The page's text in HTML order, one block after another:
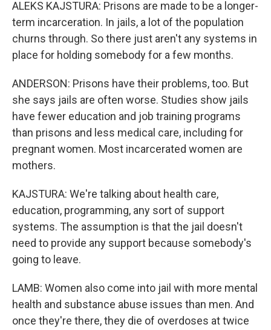
ALEKS KAJSTURA: Prisons are made to be a longer-
term incarceration. In jails, a lot of the population
churns through. So there just aren't any systems in
place for holding somebody for a few months.
ANDERSON: Prisons have their problems, too. But
she says jails are often worse. Studies show jails
have fewer education and job training programs
than prisons and less medical care, including for
pregnant women. Most incarcerated women are
mothers.
KAJSTURA: We're talking about health care,
education, programming, any sort of support
systems. The assumption is that the jail doesn't
need to provide any support because somebody's
going to leave.
LAMB: Women also come into jail with more mental
health and substance abuse issues than men. And
once they're there, they die of overdoses at twice